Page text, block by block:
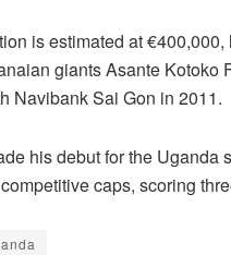
is estimated at
giants Asante Kotoko
Navibank Sai Gon in 2011.
his debut for the Uganda
caps, scoring